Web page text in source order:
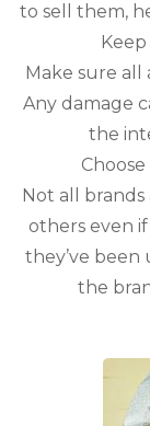
to sell them,
Make sure
Any damage
the
Not all
others even
they’ve been
the